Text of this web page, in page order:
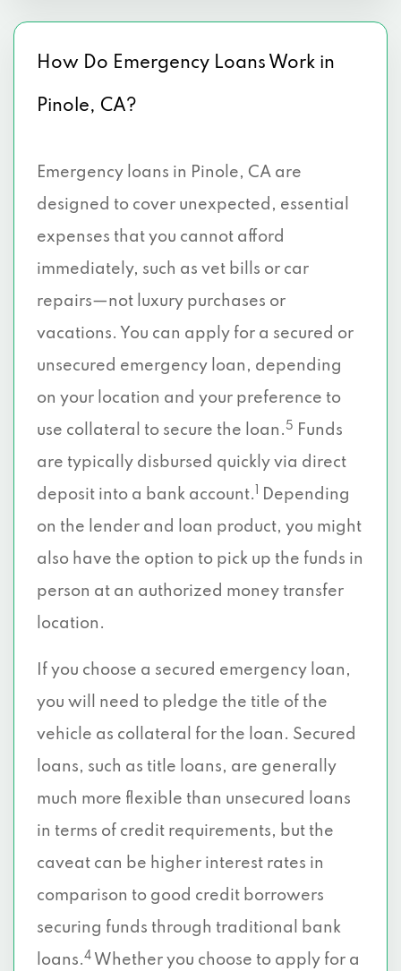
How Do Emergency Loans Work in
Pinole, CA?
Emergency loans in Pinole, CA are
designed to cover unexpected, essential
expenses that you cannot afford
immediately, such as vet bills or car
repairs—not luxury purchases or
vacations. You can apply for a secured or
unsecured emergency loan, depending
on your location and your preference to
use collateral to secure the loan. 5
Funds
are typically disbursed quickly via direct
deposit into a bank account.
Depending
on the lender and loan product, you might
also have the option to pick up the funds in
person at an authorized money transfer
location.
If you choose a secured emergency loan,
you will need to pledge the title of the
vehicle as collateral for the loan. Secured
loans, such as title loans, are generally
much more flexible than unsecured loans
in terms of credit requirements, but the
caveat can be higher interest rates in
comparison to good credit borrowers
securing funds through traditional bank
loans.4 Whether you choose to apply for a